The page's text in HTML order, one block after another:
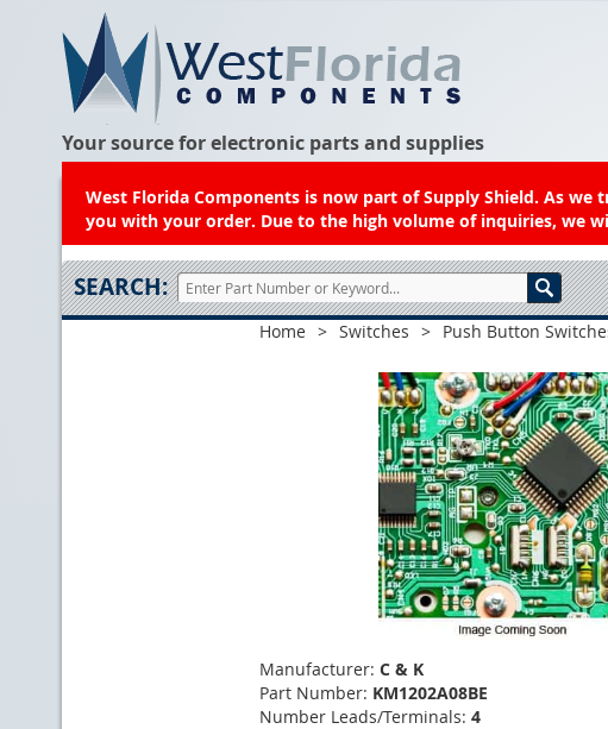
Your source for electronic parts and supplies
West Florida Components is now part of Supply Shield. As
you with your order. Due to the high volume of inquiries, we
SEARCH:
Home > Switches > Push Button
Manufacturer: C & K
Part Number: KM1202A08BE
Number Leads/Terminals: 4